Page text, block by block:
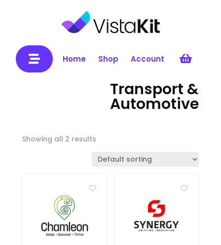
 Home Shop Account 
Transport &
Automotive
Showing all 2 results